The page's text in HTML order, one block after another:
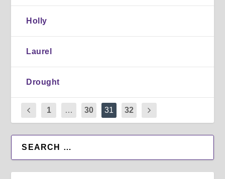
Holly
Laurel
Drought
1 … 30 31 32